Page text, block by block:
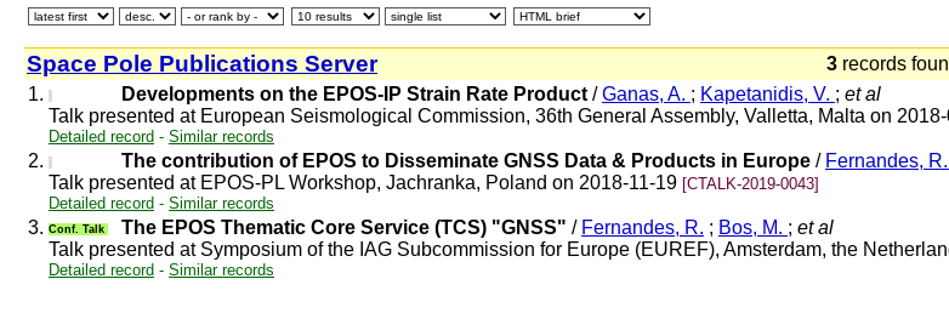
Space Pole Publications Server 3 records
1. Developments on the EPOS-IP Strain Rate Product /Ganas, A. ; Kapetanidis, V. ; et al
Talk presented at European Seismological Commission, 36th General Assembly, Valletta, Malta on
Detailed record - Similar records
2. The contribution of EPOS to Disseminate GNSS Data & Products in Europe / Fernandes, R.
Talk presented at EPOS-PL Workshop, Jachranka, Poland on 2018-11-19 [CTALK-2019-0043]
Detailed record - Similar records
3. Conf. Talk The EPOS Thematic Core Service (TCS) "GNSS" / Fernandes, R. ; Bos, M. ; et al
Talk presented at Symposium of the IAG Subcommission for Europe (EUREF), Amsterdam, the
Detailed record - Similar records